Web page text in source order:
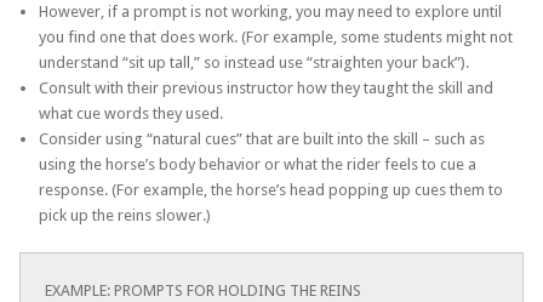
However, if a prompt is not working, you may need to explore until
you find one that does work. (For example, some students might not
understand “sit up tall,” so instead use “straighten your back”).
Consult with their previous instructor how they taught the skill and
what cue words they used.
Consider using “natural cues” that are built into the skill – such as
using the horse’s body behavior or what the rider feels to cue a
response. (For example, the horse’s head popping up cues them to
pick up the reins slower.)
EXAMPLE: PROMPTS FOR HOLDING THE REINS